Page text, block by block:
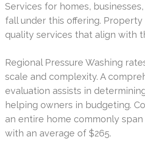
Services for homes,
fall under this offering.
quality services that align with
Regional Pressure Washing
scale and complexity. A
evaluation assists in
helping owners in budgeting.
an entire home commonly span
with an average of $265.